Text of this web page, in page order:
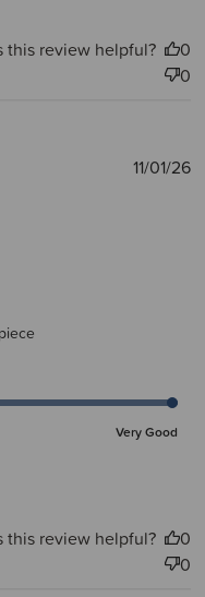
this review helpful?
0
0
Very Good
11/01/26
this review helpful?
0
0